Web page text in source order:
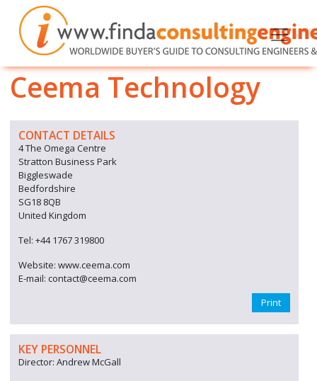
Ceema Technology
CONTACT DETAILS
4 The Omega Centre
Stratton Business Park
Biggleswade
Bedfordshire
SG18 8QB
United Kingdom
Tel: +44 1767 319800
Website: www.ceema.com
E-mail: contact@ceema.com
Print
KEY PERSONNEL
Director: Andrew McGall